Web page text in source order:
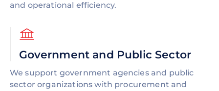
and operational efficiency.
Government and Public Sector
We support government agencies and public
sector organizations with procurement and